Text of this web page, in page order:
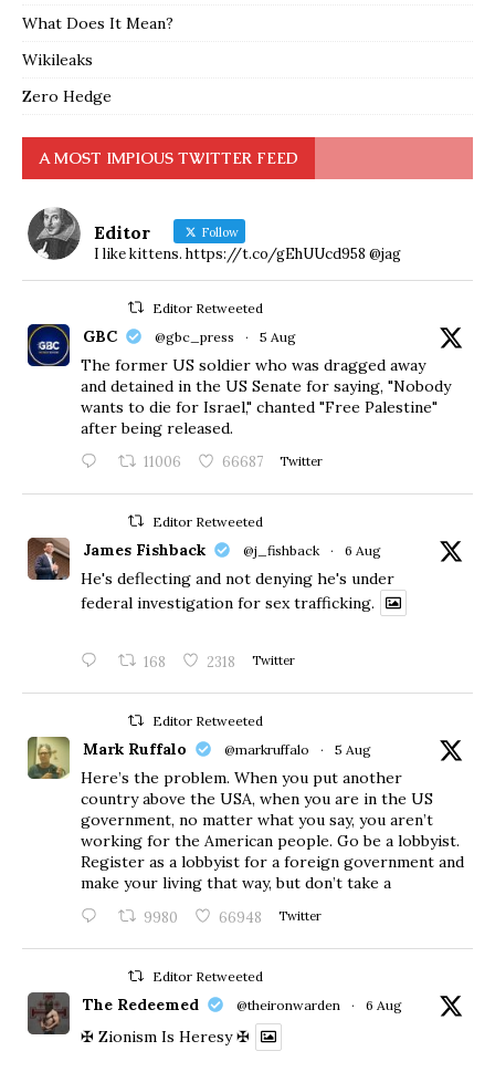
What Does It Mean?
Wikileaks
Zero Hedge
A MOST IMPIOUS TWITTER FEED
Editor Follow
I like kittens. https://t.co/gEhUUcd958 @jag
Editor Retweeted
GBC @gbc_press · 5 Aug
The former US soldier who was dragged away
and detained in the US Senate for saying, "Nobody
wants to die for Israel," chanted "Free Palestine"
after being released.
11006 66687 Twitter
Editor Retweeted
James Fishback @j_fishback · 6 Aug
He's deflecting and not denying he's under
federal investigation for sex trafficking.
168 2318 Twitter
Editor Retweeted
Mark Ruffalo @markruffalo · 5 Aug
Here’s the problem. When you put another
country above the USA, when you are in the US
government, no matter what you say, you aren’t
working for the American people. Go be a lobbyist.
Register as a lobbyist for a foreign government and
make your living that way, but don’t take a
9980 66948 Twitter
Editor Retweeted
The Redeemed @theironwarden · 6 Aug
✠ Zionism Is Heresy ✠